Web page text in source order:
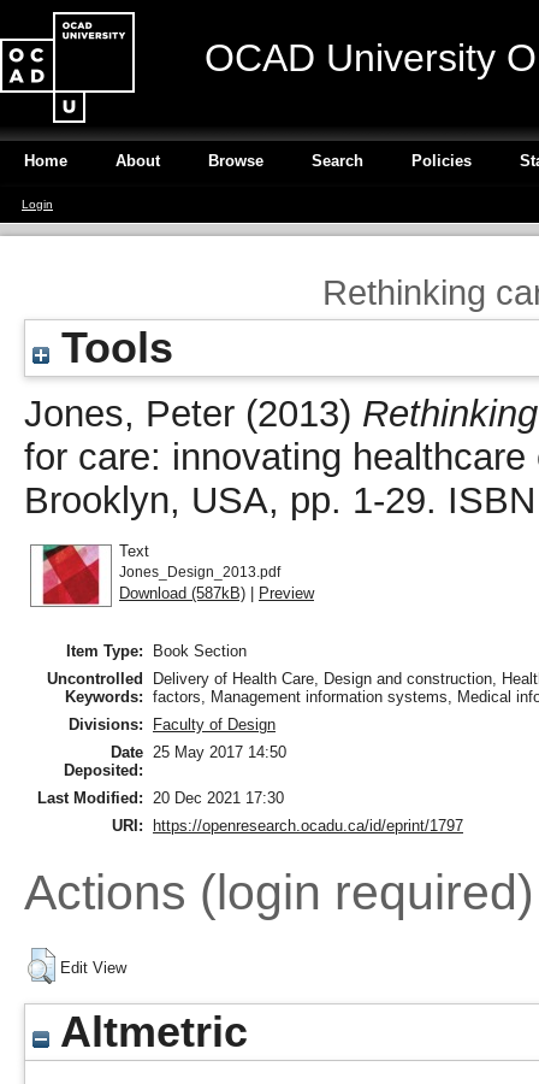
OCAD University
Home About Browse Search Policies
Login
Rethinking
Tools
Jones, Peter (2013)
for care: innovating
Brooklyn, USA, pp. 1-29.
Text
Jones_Design_2013.pdf
Download (587kB) | Preview
Item Type:
Book Section
Uncontrolled
Keywords:
Delivery of Health Care, Design and construction,
factors, Management information systems, Medical
Divisions:
Faculty of Design
Date
Deposited:
25 May 2017 14:50
Last Modified: 20 Dec 2021 17:30
URI:
https://openresearch.ocadu.ca/id/eprint/1797
Actions (login required)
Edit View
Altmetric